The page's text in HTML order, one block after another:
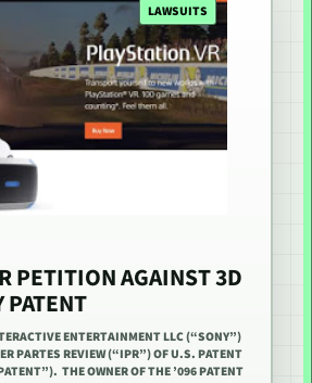
LAWSUITS
PETITION AGAINST 3D
PATENT
ENTERTAINMENT LLC (“SONY”)
PARTES REVIEW (“IPR”) OF U.S. PATENT
THE OWNER OF THE ’096 PATENT